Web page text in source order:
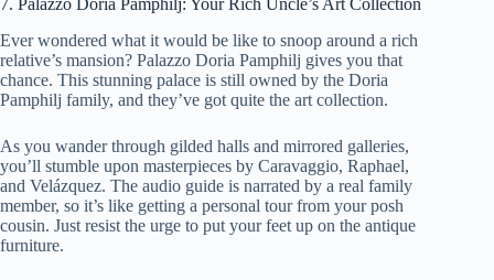
7. Palazzo Doria Pamphilj: Your Rich Uncle’s Art Collection
Ever wondered what it would be like to snoop around a rich
relative’s mansion? Palazzo Doria Pamphilj gives you that
chance. This stunning palace is still owned by the Doria
Pamphilj family, and they’ve got quite the art collection.
As you wander through gilded halls and mirrored galleries,
you’ll stumble upon masterpieces by Caravaggio, Raphael,
and Velázquez. The audio guide is narrated by a real family
member, so it’s like getting a personal tour from your posh
cousin. Just resist the urge to put your feet up on the antique
furniture.